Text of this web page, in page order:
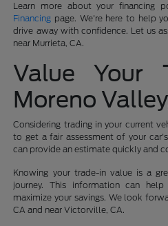
Learn more about your financing
Financing page. We're here to help
drive away with confidence. Let us
near Murrieta, CA.
Value Your
Moreno
Considering trading in your current
to get a fair assessment of your
can provide an estimate quickly and
Knowing your trade-in value is a
journey. This information can
maximize your savings. We look
CA and near Victorville, CA.